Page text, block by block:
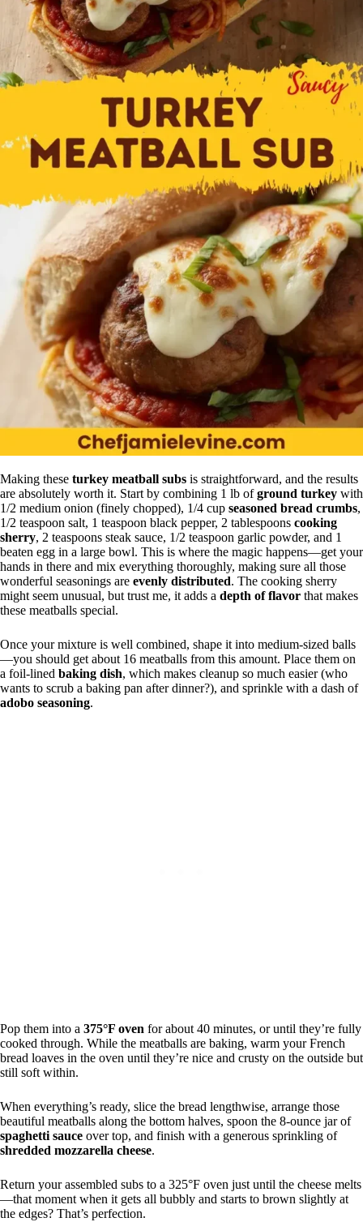
Making these turkey meatball subs is straightforward, and the results
are absolutely worth it. Start by combining 1 lb ofground turkey with
1/2 medium onion (finely chopped), 1/4 cup seasoned bread crumbs,
1/2 teaspoon salt, 1 teaspoon black pepper, 2 tablespoons cooking
sherry, 2 teaspoons steak sauce, 1/2 teaspoon garlic powder, and 1
beaten egg in a large bowl. This is where the magic happens—get your
hands in there and mix everything thoroughly, making sure all those
wonderful seasonings are evenly distributed. The cooking sherry
might seem unusual, but trust me, it adds a depth of flavor that makes
these meatballs special.
Once your mixture is well combined, shape it into medium-sized balls
—you should get about 16 meatballs from this amount. Place them on
a foil-lined baking dish, which makes cleanup so much easier (who
wants to scrub a baking pan after dinner?), and sprinkle with a dash of
adobo seasoning.
Pop them into a 375°F oven for about 40 minutes, or until they’re fully
cooked through. While the meatballs are baking, warm your French
bread loaves in the oven until they’re nice and crusty on the outside but
still soft within.
When everything’s ready, slice the bread lengthwise, arrange those
beautiful meatballs along the bottom halves, spoon the 8-ounce jar of
spaghetti sauce over top, and finish with a generous sprinkling of
shredded mozzarella cheese.
Return your assembled subs to a 325°F oven just until the cheese melts
—that moment when it gets all bubbly and starts to brown slightly at
the edges? That’s perfection.